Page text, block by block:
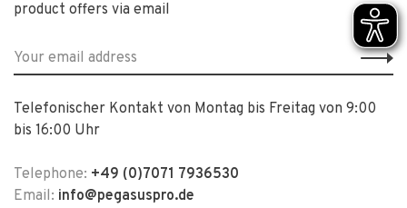
product offers via email
Telefonischer Kontakt von Montag bis Freitag von 9:00
bis 16:00 Uhr
Telephone: +49 (0)7071 7936530
Email: info@pegasuspro.de